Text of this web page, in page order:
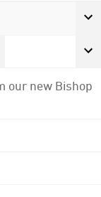
our new Bishop